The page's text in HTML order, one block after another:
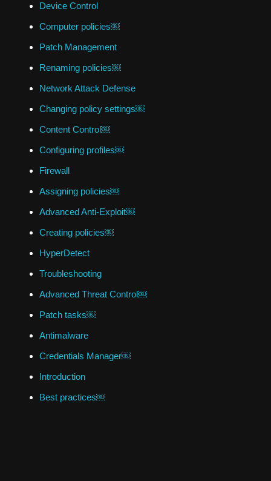
Device Control
Computer policies￼
Patch Management
Renaming policies￼
Network Attack Defense
Changing policy settings￼
Content Control￼
Configuring profiles￼
Firewall
Assigning policies￼
Advanced Anti-Exploit￼
Creating policies￼
HyperDetect
Troubleshooting
Advanced Threat Control￼
Patch tasks￼
Antimalware
Credentials Manager￼
Introduction
Best practices￼